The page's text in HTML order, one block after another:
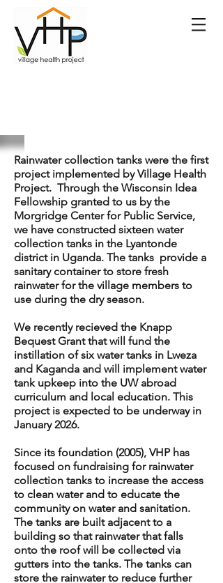
Rainwater collection tanks were the first
project implemented by Village Health
Project. Through the Wisconsin Idea
Fellowship granted to us by the
Morgridge Center for Public Service,
we have constructed sixteen water
collection tanks in the Lyantonde
district in Uganda. The tanks provide a
sanitary container to store fresh
rainwater for the village members to
use during the dry season.
We recently recieved the Knapp
Bequest Grant that will fund the
instillation of six water tanks in Lweza
and Kaganda and will implement water
tank upkeep into the UW abroad
curriculum and local education. This
project is expected to be underway in
January 2026.
Since its foundation (2005), VHP has
focused on fundraising for rainwater
collection tanks to increase the access
to clean water and to educate the
community on water and sanitation.
The tanks are built adjacent to a
building so that rainwater that falls
onto the roof will be collected via
gutters into the tanks. The tanks can
store the rainwater to reduce further